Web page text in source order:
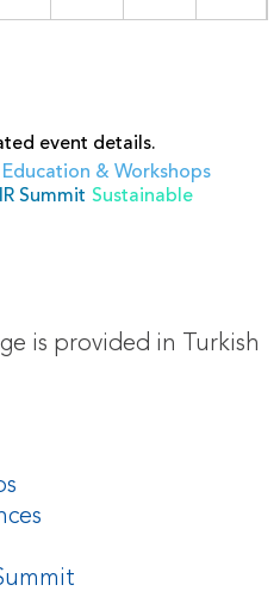
event details.
Education & Workshops
IR Summit Sustainable
is provided in Turkish